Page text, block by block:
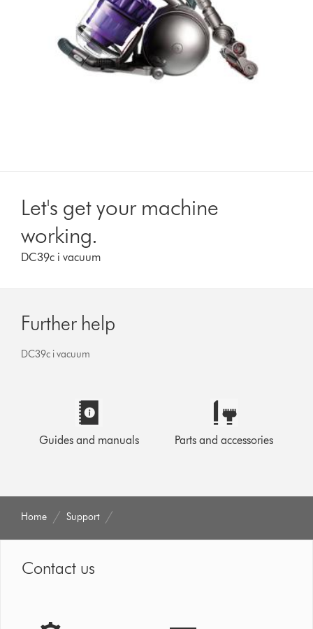
Let's get your machine
working.
DC39c i vacuum
Further help
DC39c i vacuum
Guides and manuals Parts and accessories
Home Support
Contact us